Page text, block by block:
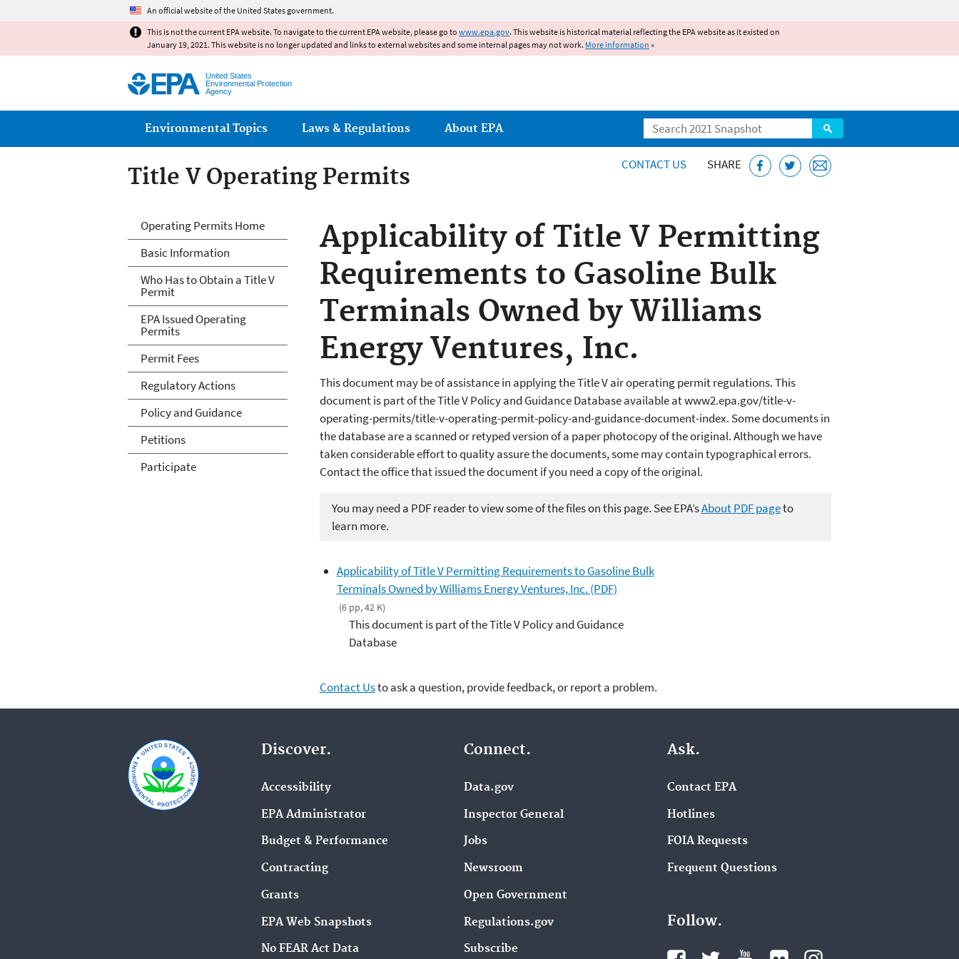
An official website of the United States government.
This is not the current EPA website. To navigate to the current EPA website, please go to www.epa.gov. This website is historical material reflecting the EPA website as it existed on
January 19, 2021. This website is no longer updated and links to external websites and some internal pages may not work. More information »
United States
Environmental Protection
Agency
Search
Main menu
Environmental Topics Laws & Regulations About EPA
Title V Operating Permits CONTACT US SHARE
Applicability of Title V Permitting
Requirements to Gasoline Bulk
Terminals Owned by Williams
Energy Ventures, Inc.
This document may be of assistance in applying the Title V air operating permit regulations. This
document is part of the Title V Policy and Guidance Database available at www2.epa.gov/title-v-
operating-permits/title-v-operating-permit-policy-and-guidance-document-index. Some documents in
the database are a scanned or retyped version of a paper photocopy of the original. Although we have
taken considerable effort to quality assure the documents, some may contain typographical errors.
Contact the office that issued the document if you need a copy of the original.
You may need a PDF reader to view some of the files on this page. See EPA’sAbout PDF pageto
learn more.
Applicability of Title V Permitting Requirements to Gasoline Bulk
Terminals Owned by Williams Energy Ventures, Inc. (PDF)
(6 pp, 42 K)
This document is part of the Title V Policy and Guidance
Database
Contact Usto ask a question, provide feedback, or report a problem.
Title V Operating Permits
Operating Permits Home
Basic Information
Who Has to Obtain a Title V
Permit
EPA Issued Operating
Permits
Permit Fees
Regulatory Actions
Policy and Guidance
Petitions
Participate
Discover.
Accessibility
EPA Administrator
Budget & Performance
Contracting
Grants
EPA Web Snapshots
No FEAR Act Data
Connect.
Data.gov
Inspector General
Jobs
Newsroom
Open Government
Regulations.gov
Subscribe
Ask.
Contact EPA
Hotlines
FOIA Requests
Frequent Questions
Follow.